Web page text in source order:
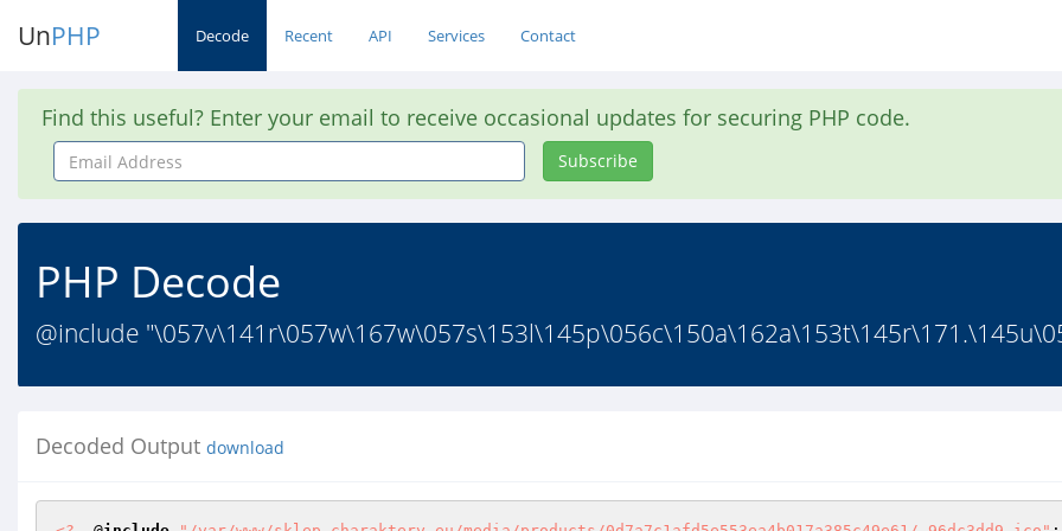
UnPHP Decode Recent API Services Contact
Find this useful? Enter your email to receive occasional updates for securing PHP code.
Email
Address
Subscribe
PHP Decode
@include
Decoded Output download